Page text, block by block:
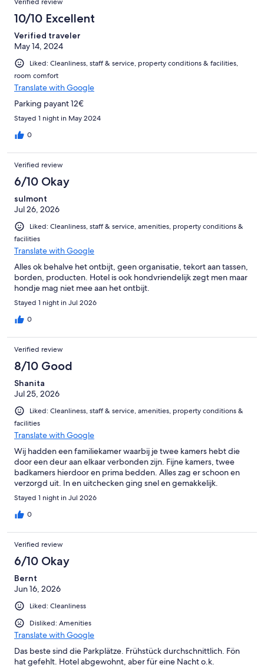
10/10 Excellent
Verified traveler
May 14, 2024
Liked: Cleanliness, staff & service, property conditions & facilities,
room comfort
Translate with Google
Parking payant 12€
Stayed 1 night in May 2024
0
Verified review
6/10 Okay
sulmont
Jul 26, 2026
Liked: Cleanliness, staff & service, amenities, property conditions &
facilities
Translate with Google
Alles ok behalve het ontbijt, geen organisatie, tekort aan tassen,
borden, producten. Hotel is ook hondvriendelijk zegt men maar
hondje mag niet mee aan het ontbijt.
Stayed 1 night in Jul 2026
0
Verified review
8/10 Good
Shanita
Jul 25, 2026
Liked: Cleanliness, staff & service, amenities, property conditions &
facilities
Translate with Google
Wij hadden een familiekamer waarbij je twee kamers hebt die
door een deur aan elkaar verbonden zijn. Fijne kamers, twee
badkamers hierdoor en prima bedden. Alles zag er schoon en
verzorgd uit. In en uitchecken ging snel en gemakkelijk.
Stayed 1 night in Jul 2026
0
Verified review
6/10 Okay
Bernt
Jun 16, 2026
Liked: Cleanliness
Disliked: Amenities
Translate with Google
Das beste sind die Parkplätze. Frühstück durchschnittlich. Fön
hat gefehlt. Hotel abgewohnt, aber für eine Nacht o.k.